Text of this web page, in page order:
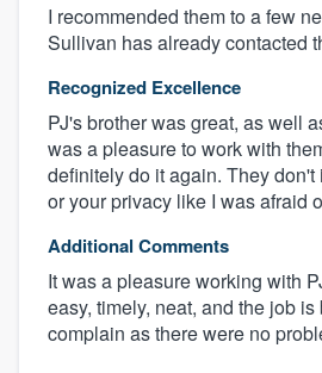
I recommended them to a few
Sullivan has already contacted
Recognized Excellence
PJ's brother was great, as well
was a pleasure to work with
definitely do it again. They
or your privacy like I was afraid
Additional Comments
It was a pleasure working with
easy, timely, neat, and the job
complain as there were no